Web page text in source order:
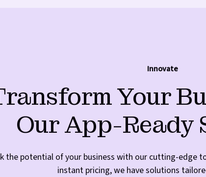
Innovate
Your
Our App-Ready
the potential of your business with our cutting-edge
instant pricing, we have solutions